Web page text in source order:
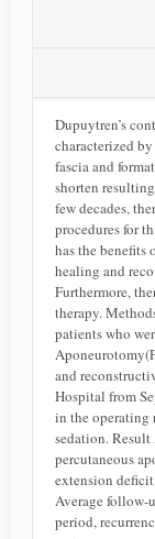
Dupuytren’s
characterized
fascia and
shorten
few decades,
procedures for
has the
healing and
Furthermore,
therapy.
patients who
and
Hospital from
in the operating
sedation.
percutaneous
extension
Average follow-
period,